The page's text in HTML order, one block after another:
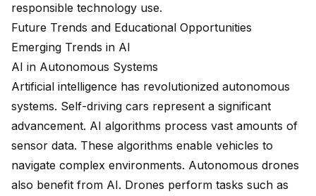
responsible technology use.
Future Trends and Educational Opportunities
Emerging Trends in AI
AI in Autonomous Systems
Artificial intelligence has revolutionized autonomous
systems. Self-driving cars represent a significant
advancement. AI algorithms process vast amounts of
sensor data. These algorithms enable vehicles to
navigate complex environments. Autonomous drones
also benefit from AI. Drones perform tasks such as